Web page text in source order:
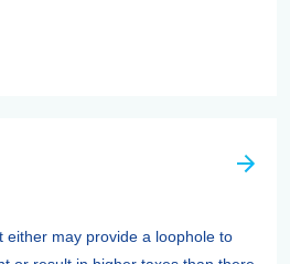
either may provide a loophole to